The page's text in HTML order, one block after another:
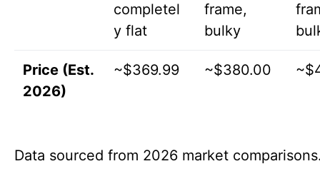
completel
y flat
frame,
bulky
Price (Est.
2026)
~$369.99 ~$380.00
Data sourced from 2026 market